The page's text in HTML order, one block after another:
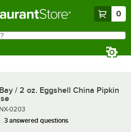
0
/ 2 oz. Eggshell China Pipkin
0203
3 answered questions